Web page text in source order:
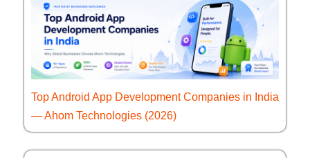
Top Android App Development Companies in India
— Ahom Technologies (2026)